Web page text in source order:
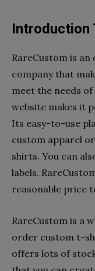
Introduction
RareCustom is
company that
meet the needs
website makes it
Its easy-to-use
custom apparel
shirts. You can
labels.
reasonable price
RareCustom is a
order custom t-
offers lots of